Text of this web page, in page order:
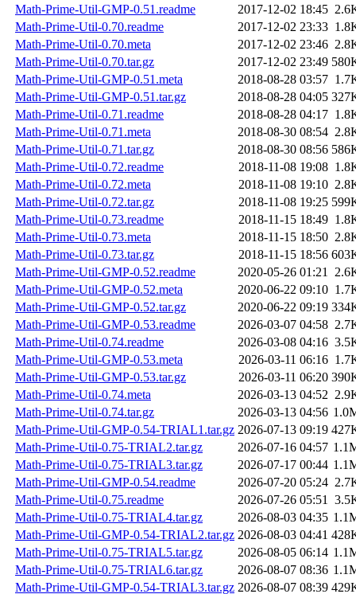
Math-Prime-Util-GMP-0.51.readme
2017-12-02 18:45
Math-Prime-Util-0.70.readme
2017-12-02 23:33
Math-Prime-Util-0.70.meta
2017-12-02 23:46
Math-Prime-Util-0.70.tar.gz
2017-12-02 23:49
Math-Prime-Util-GMP-0.51.meta
2018-08-28 03:57
Math-Prime-Util-GMP-0.51.tar.gz
2018-08-28 04:05
Math-Prime-Util-0.71.readme
2018-08-28 04:17
Math-Prime-Util-0.71.meta
2018-08-30 08:54
Math-Prime-Util-0.71.tar.gz
2018-08-30 08:56
Math-Prime-Util-0.72.readme
2018-11-08 19:08
Math-Prime-Util-0.72.meta
2018-11-08 19:10
Math-Prime-Util-0.72.tar.gz
2018-11-08 19:25
Math-Prime-Util-0.73.readme
2018-11-15 18:49
Math-Prime-Util-0.73.meta
2018-11-15 18:50
Math-Prime-Util-0.73.tar.gz
2018-11-15 18:56
Math-Prime-Util-GMP-0.52.readme
2020-05-26 01:21
Math-Prime-Util-GMP-0.52.meta
2020-06-22 09:10
Math-Prime-Util-GMP-0.52.tar.gz
2020-06-22 09:19
Math-Prime-Util-GMP-0.53.readme
2026-03-07 04:58
Math-Prime-Util-0.74.readme
2026-03-08 04:16
Math-Prime-Util-GMP-0.53.meta
2026-03-11 06:16
Math-Prime-Util-GMP-0.53.tar.gz
2026-03-11 06:20
Math-Prime-Util-0.74.meta
2026-03-13 04:52
Math-Prime-Util-0.74.tar.gz
2026-03-13 04:56
Math-Prime-Util-GMP-0.54-TRIAL1.tar.gz 2026-07-13 09:19
Math-Prime-Util-0.75-TRIAL2.tar.gz
2026-07-16 04:57
Math-Prime-Util-0.75-TRIAL3.tar.gz
2026-07-17 00:44
Math-Prime-Util-GMP-0.54.readme
2026-07-20 05:24
Math-Prime-Util-0.75.readme
2026-07-26 05:51
Math-Prime-Util-0.75-TRIAL4.tar.gz
2026-08-03 04:35
Math-Prime-Util-GMP-0.54-TRIAL2.tar.gz 2026-08-03 04:41
Math-Prime-Util-0.75-TRIAL5.tar.gz
2026-08-05 06:14
Math-Prime-Util-0.75-TRIAL6.tar.gz
2026-08-07 08:36
Math-Prime-Util-GMP-0.54-TRIAL3.tar.gz 2026-08-07 08:39